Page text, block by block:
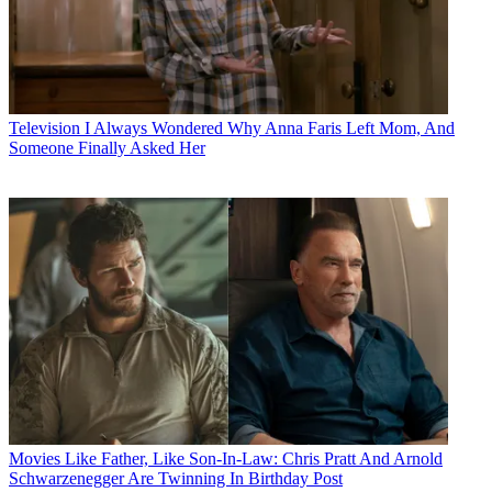
Television I Always Wondered Why Anna Faris Left Mom, And
Someone Finally Asked Her
Movies Like Father, Like Son-In-Law: Chris Pratt And Arnold
Schwarzenegger Are Twinning In Birthday Post